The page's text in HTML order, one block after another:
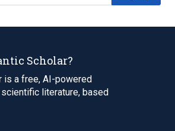
Scholar?
is a free, AI-powered
literature, based